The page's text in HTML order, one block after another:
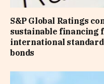
S&P Global Ratings
sustainable financing
international
bonds